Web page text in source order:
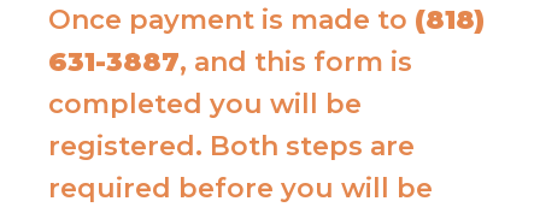
Once payment is made to (818)
631-3887, and this form is
completed you will be
registered. Both steps are
required before you will be